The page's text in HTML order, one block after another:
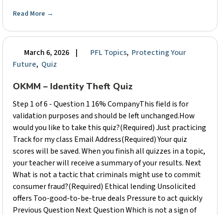
Read More →
March 6, 2026 | PFL Topics, Protecting Your
Future, Quiz
OKMM – Identity Theft Quiz
Step 1 of 6 - Question 1 16% CompanyThis field is for
validation purposes and should be left unchanged.How
would you like to take this quiz?(Required) Just practicing
Track for my class Email Address(Required) Your quiz
scores will be saved. When you finish all quizzes in a topic,
your teacher will receive a summary of your results. Next
What is not a tactic that criminals might use to commit
consumer fraud?(Required) Ethical lending Unsolicited
offers Too-good-to-be-true deals Pressure to act quickly
Previous Question Next Question Which is not a sign of